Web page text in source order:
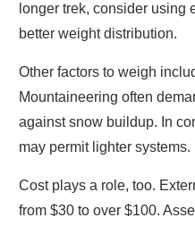
longer trek, consider using
better weight distribution.
Other factors to weigh
Mountaineering often
against snow buildup. In
may permit lighter systems.
Cost plays a role, too.
from $30 to over $100.